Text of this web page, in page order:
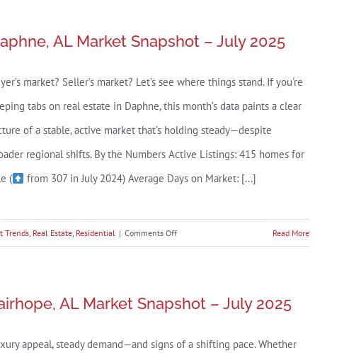
Curb
Checklist
(Because
Before
They
Park))
AL Market Snapshot – July 2025
market? Seller’s market? Let’s see where things stand. If you're
tabs on real estate in Daphne, this month’s data paints a clear
of a stable, active market that’s holding steady—despite
regional shifts. By the Numbers Active Listings: 415 homes for
(
from 307 in July 2024) Average Days on Market: [...]
Trends, Real Estate, Residential | Comments Offon
Snapshot
July
Read More
AL Market Snapshot – July 2025
appeal, steady demand—and signs of a shifting pace. Whether